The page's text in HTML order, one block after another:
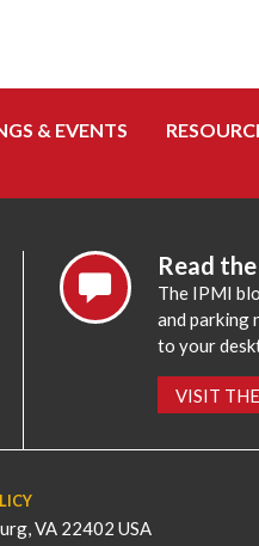
& EVENTS
Read
The IPMI
and parking
to your
VISIT
VA 22402 USA